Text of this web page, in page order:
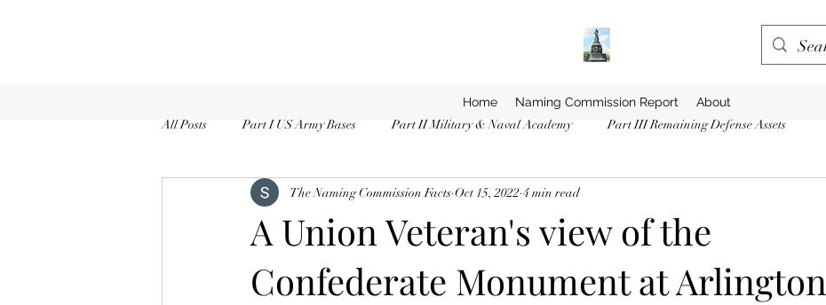
Home Naming Commission Report About
All Posts Part I US Army Bases Part II Military & Naval Academy Part III Remaining Defense Assets
A Union Veteran's view of the
Confederate Monument at Arlington
The Naming Commission Facts Oct 15, 2022 4 min read